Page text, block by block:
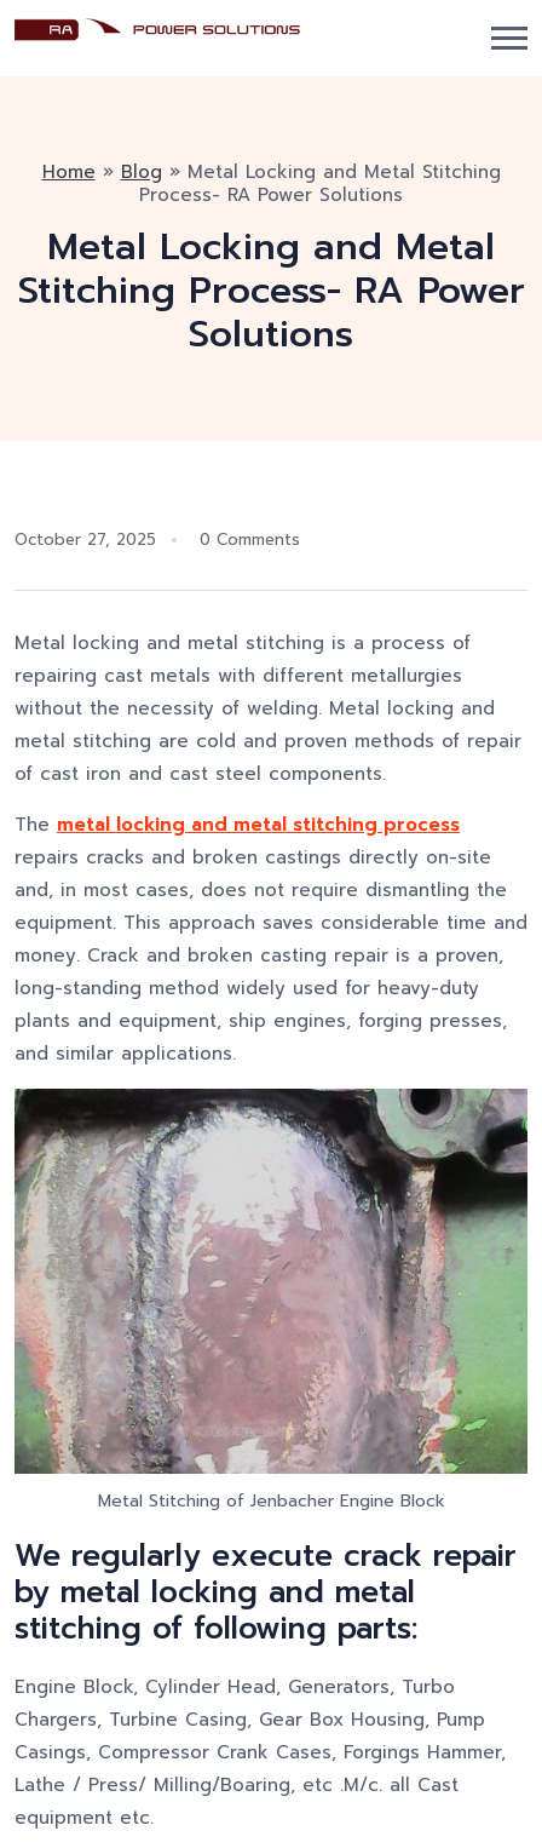
Home » Blog » Metal Locking and Metal Stitching
Process- RA Power Solutions
Metal Locking and Metal
Stitching Process- RA Power
Solutions
October 27, 2025 0 Comments
Metal locking and metal stitching is a process of
repairing cast metals with different metallurgies
without the necessity of welding. Metal locking and
metal stitching are cold and proven methods of repair
of cast iron and cast steel components.
The metal locking and metal stitching process
repairs cracks and broken castings directly on-site
and, in most cases, does not require dismantling the
equipment. This approach saves considerable time and
money. Crack and broken casting repair is a proven,
long-standing method widely used for heavy-duty
plants and equipment, ship engines, forging presses,
and similar applications.
Metal Stitching of Jenbacher Engine Block
We regularly execute crack repair
by metal locking and metal
stitching of following parts:
Engine Block, Cylinder Head, Generators, Turbo
Chargers, Turbine Casing, Gear Box Housing, Pump
Casings, Compressor Crank Cases, Forgings Hammer,
Lathe / Press/ Milling/Boaring, etc .M/c. all Cast
equipment etc.